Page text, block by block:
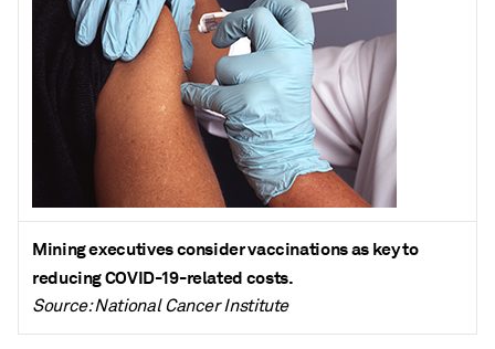
Mining executives consider vaccinations as key to
reducing COVID-19-related costs.
Source: National Cancer Institute